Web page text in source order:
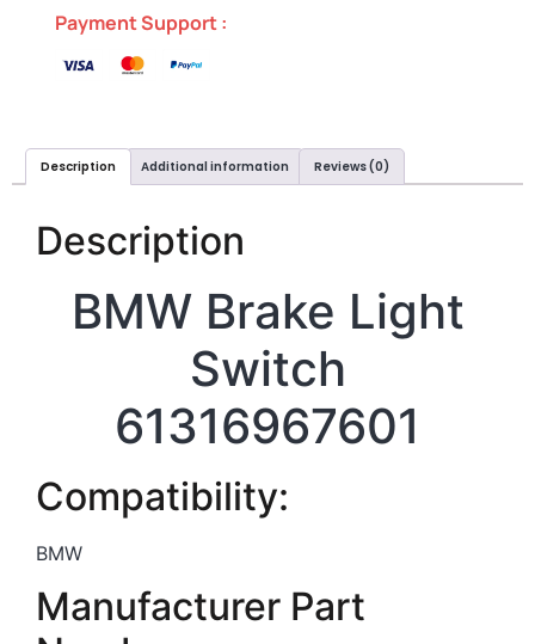
Payment Support :
Description Additional information Reviews (0)
Description
BMW Brake Light
Switch
61316967601
Compatibility:
BMW
Manufacturer Part